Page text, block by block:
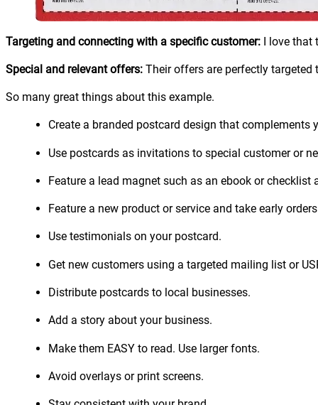
Targeting and connecting with a specific customer: I love that
Special and relevant offers: Their offers are perfectly targeted
So many great things about this example.
Create a branded postcard design that complements
Use postcards as invitations to special customer or
Feature a lead magnet such as an ebook or checklist
Feature a new product or service and take early
Use testimonials on your postcard.
Get new customers using a targeted mailing list or
Distribute postcards to local businesses.
Add a story about your business.
Make them EASY to read. Use larger fonts.
Avoid overlays or print screens.